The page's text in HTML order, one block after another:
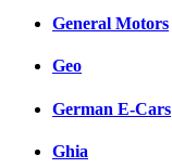
General Motors
Geo
German E-Cars
Ghia